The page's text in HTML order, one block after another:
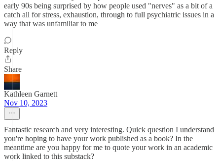
early 90s being surprised by how people used "nerves" as a bit of a
catch all for stress, exhaustion, through to full psychiatric issues in a
way that was unfamiliar to me
Reply
Share
Kathleen Garnett
Nov 10, 2023
Fantastic research and very interesting. Quick question I understand
you're hoping to have your work published as a book? In the
meantime are you happy for me to quote your work in an academic
work linked to this substack?